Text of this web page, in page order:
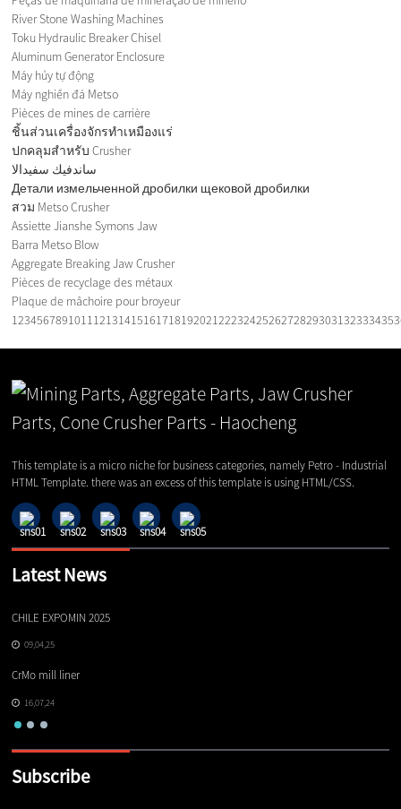
River Stone Washing Machines
Toku Hydraulic Breaker Chisel
Aluminum Generator Enclosure
Máy hủy tự động
Máy nghiền đá Metso
Pièces de mines de carrière
ชิ้นส่วนเครื่องจักรทำเหมืองแร่
ปกคลุมสำหรับ Crusher
ساندفيك سفيدالا
Детали измельченной дробилки щековой дробилки
สวม Metso Crusher
Assiette Jianshe Symons Jaw
Barra Metso Blow
Aggregate Breaking Jaw Crusher
Pièces de recyclage des métaux
Plaque de mâchoire pour broyeur
1234567891011121314151617181920212223242526272829303132333435
This template is a micro niche for business categories, namely Petro - Industrial
HTML Template. there was an excess of this template is using HTML/CSS.
Latest News
CHILE EXPOMIN 2025
09,04,25
CrMo mill liner
16,07,24
Subscribe